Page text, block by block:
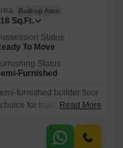
Built-up Area
Sq.Ft.
Status
To Move
Status
Furnished
furnished builder floor
for buyers looking
between two to four
and two bathrooms,
Read More